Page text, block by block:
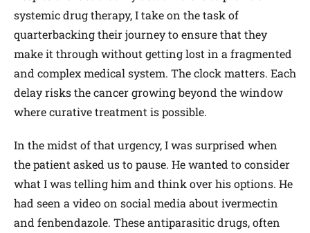
systemic drug therapy, I take on the task of
quarterbacking their journey to ensure that they
make it through without getting lost in a fragmented
and complex medical system. The clock matters. Each
delay risks the cancer growing beyond the window
where curative treatment is possible.
In the midst of that urgency, I was surprised when
the patient asked us to pause. He wanted to consider
what I was telling him and think over his options. He
had seen a video on social media about ivermectin
and fenbendazole. These antiparasitic drugs, often